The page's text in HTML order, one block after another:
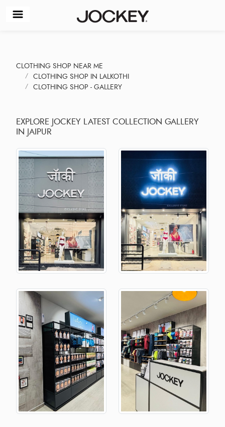
CLOTHING SHOP NEAR ME
CLOTHING SHOP IN LALKOTHI
CLOTHING SHOP - GALLERY
EXPLORE JOCKEY LATEST COLLECTION GALLERY
IN JAIPUR